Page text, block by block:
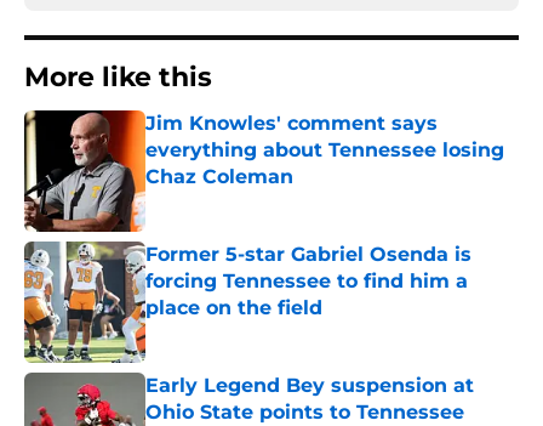
More like this
Jim Knowles' comment says
everything about Tennessee losing
Chaz Coleman
Published by on Invalid Date
Former 5-star Gabriel Osenda is
forcing Tennessee to find him a
place on the field
Published by on Invalid Date
Early Legend Bey suspension at
Ohio State points to Tennessee